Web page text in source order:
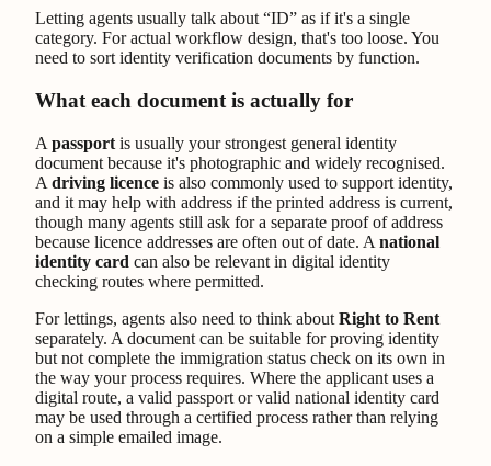
Letting agents usually talk about “ID” as if it's a single
category. For actual workflow design, that's too loose. You
need to sort identity verification documents by function.
What each document is actually for
A passport is usually your strongest general identity
document because it's photographic and widely recognised.
A driving licence is also commonly used to support identity,
and it may help with address if the printed address is current,
though many agents still ask for a separate proof of address
because licence addresses are often out of date. A national
identity card can also be relevant in digital identity
checking routes where permitted.
For lettings, agents also need to think about Right to Rent
separately. A document can be suitable for proving identity
but not complete the immigration status check on its own in
the way your process requires. Where the applicant uses a
digital route, a valid passport or valid national identity card
may be used through a certified process rather than relying
on a simple emailed image.